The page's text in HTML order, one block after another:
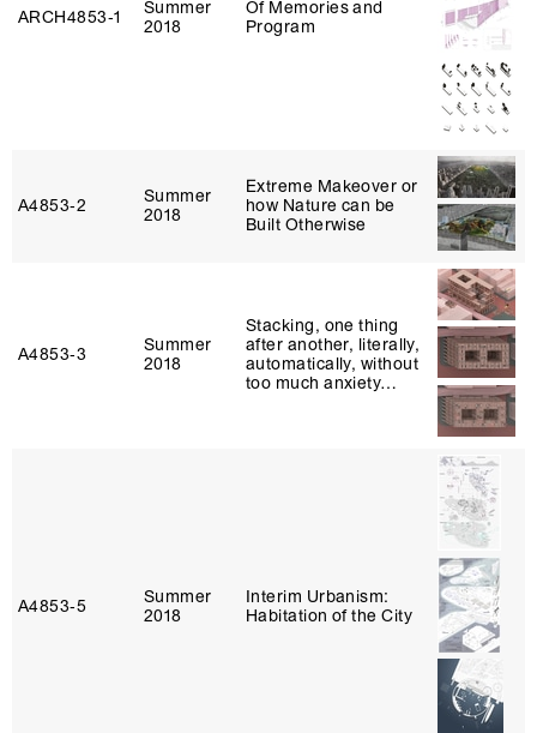
ARCH4853‑1
Summer
2018
Of Memories and
Program
A4853‑2
Summer
2018
Extreme Makeover or
how Nature can be
Built Otherwise
A4853‑3
Summer
2018
Stacking, one thing
after another, literally,
automatically, without
too much anxiety…
A4853‑5
Summer
2018
Interim Urbanism:
Habitation of the City